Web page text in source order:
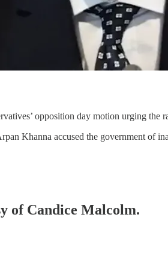
opposition day motion urging the
Khanna accused the government of
of Candice Malcolm.